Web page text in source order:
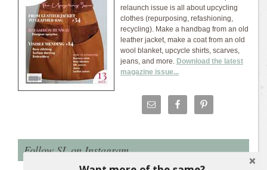
relaunch issue is all about upcycling
clothes (repurposing, refashioning,
recycling). Make a handbag from an old
leather jacket, make a coat from an old
wool blanket, upcycle shirts, scarves,
jeans, and more. Download the latest
magazine issue...
Follow SL on Instagram